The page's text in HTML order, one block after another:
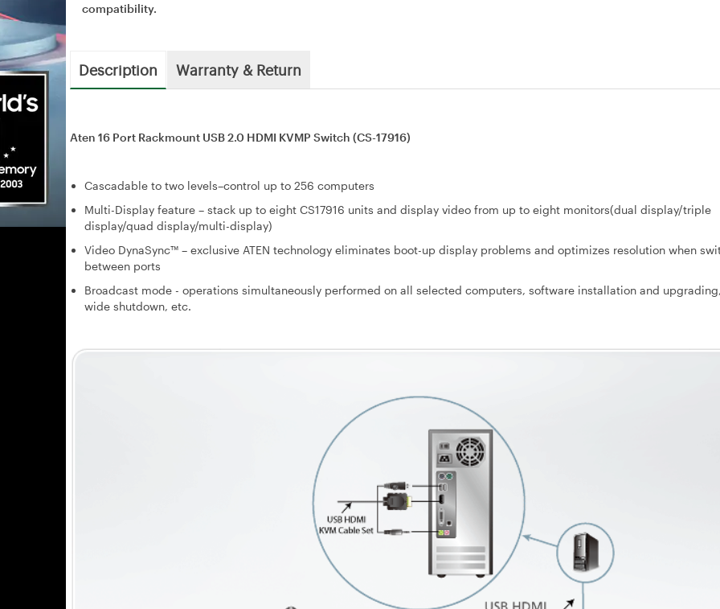
compatibility.
Description Warranty & Return
Aten 16 Port Rackmount USB 2.0 HDMI KVMP Switch (CS-17916)
Cascadable to two levels–control up to 256 computers
Multi-Display feature – stack up to eight CS17916 units and display video from up to eight monitors(dual display/triple
display/quad display/multi-display)
Video DynaSync™ – exclusive ATEN technology eliminates boot-up display problems and optimizes resolution when
between ports
Broadcast mode - operations simultaneously performed on all selected computers, software installation and
wide shutdown, etc.